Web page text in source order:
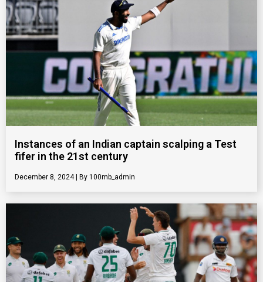
Instances of an Indian captain scalping a Test
fifer in the 21st century
December 8, 2024 100mb_admin